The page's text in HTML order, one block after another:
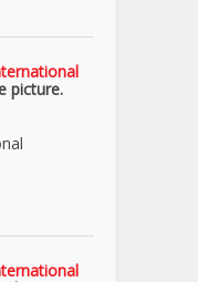
picture.